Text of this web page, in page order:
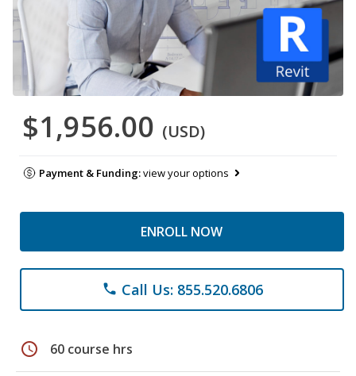
$1,956.00 (USD)
Payment & Funding:view your options
ENROLL NOW
phone Call Us: 855.520.6806
schedule 60 course hrs